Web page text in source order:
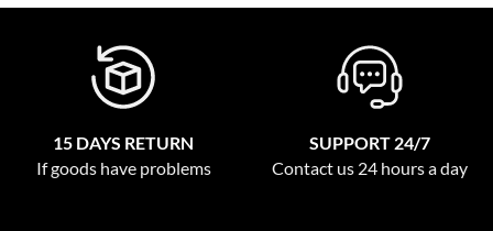
15 DAYS RETURN
If goods have problems
SUPPORT 24/7
Contact us 24 hours a day